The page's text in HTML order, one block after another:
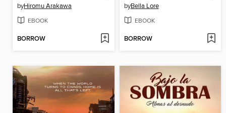
byHiromu Arakawa
EBOOK
BORROW
byBella Lore
EBOOK
BORROW